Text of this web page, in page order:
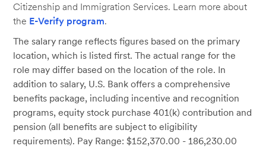
Citizenship and Immigration Services. Learn more about
the E-Verify program.
The salary range reflects figures based on the primary
location, which is listed first. The actual range for the
role may differ based on the location of the role. In
addition to salary, U.S. Bank offers a comprehensive
benefits package, including incentive and recognition
programs, equity stock purchase 401(k) contribution and
pension (all benefits are subject to eligibility
requirements). Pay Range: $152,370.00 - 186,230.00